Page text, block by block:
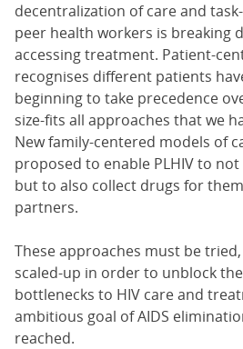
decentralization of care and
peer health workers is breaking
accessing treatment. Patient-
recognises different patients
beginning to take precedence
size-fits all approaches that we
New family-centered models of
proposed to enable PLHIV to
but to also collect drugs for
partners.
These approaches must be
scaled-up in order to unblock
bottlenecks to HIV care and
ambitious goal of AIDS
reached.